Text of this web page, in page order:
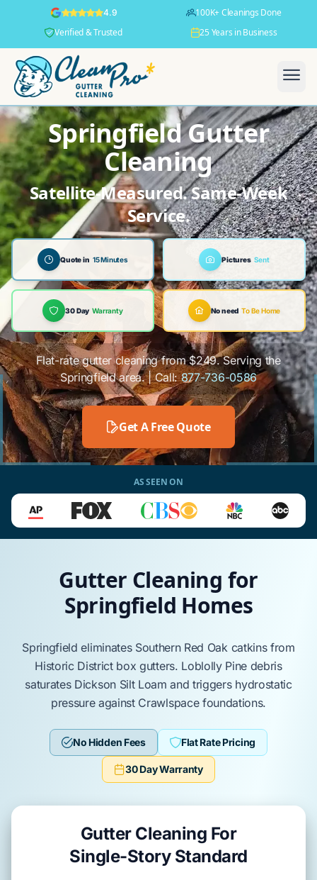
4.9
100K+ Cleanings Done
Verified & Trusted
25 Years in Business
Springfield Gutter
Cleaning
Satellite-Measured. Same-Week
Service.
Quote in 15 Minutes Pictures Sent
30 Day Warranty No need To Be Home
Flat-rate gutter cleaning from $249. Serving the
Springfield area. | Call:877-736-0586
Get A Free Quote
AS SEEN ON
Gutter Cleaning for
Springfield Homes
Springfield eliminates Southern Red Oakcatkins from
Historic Districtbox gutters. Loblolly Pine debris
saturates Dickson Silt Loam and triggers hydrostatic
pressure against Crawlspacefoundations.
No Hidden Fees Flat Rate Pricing
30 Day Warranty
Gutter Cleaning For
Single-Story Standard